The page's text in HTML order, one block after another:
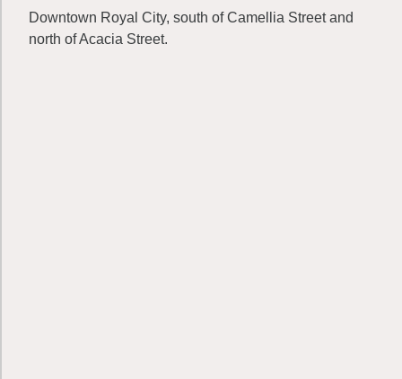
Downtown Royal City, south of Camellia Street and
north of Acacia Street.